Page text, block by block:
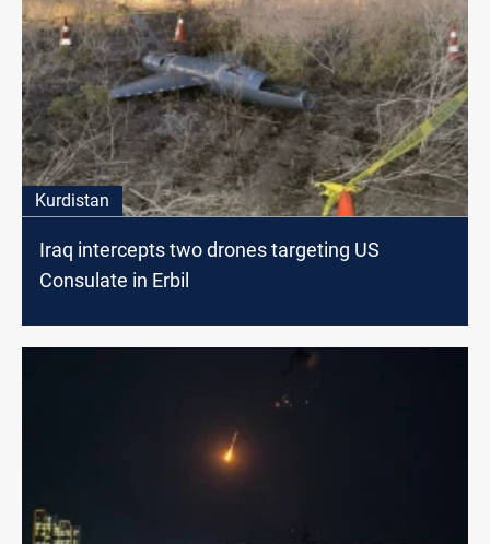
Kurdistan
Iraq intercepts two drones targeting US
Consulate in Erbil